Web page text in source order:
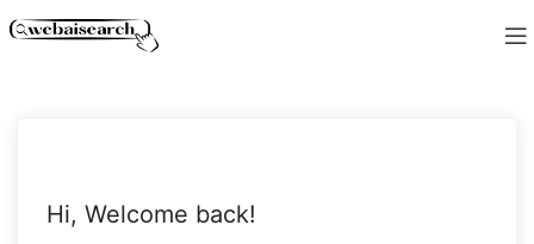
Hi, Welcome back!